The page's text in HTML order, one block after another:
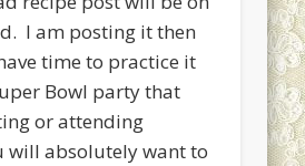
the Bread Machine
series coming soon!
maker series coming soon!
I am posting it then
time to practice it
Bowl party that
or attending
will absolutely want to